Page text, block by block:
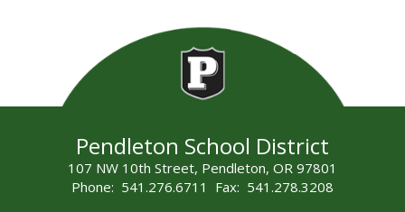
Pendleton School District
107 NW 10th Street, Pendleton, OR 97801
Phone: 541.276.6711 Fax: 541.278.3208